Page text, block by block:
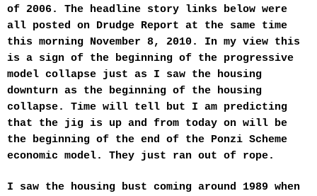
of 2006. The headline story links below were
all posted on Drudge Report at the same time
this morning November 8, 2010. In my view this
is a sign of the beginning of the progressive
model collapse just as I saw the housing
downturn as the beginning of the housing
collapse. Time will tell but I am predicting
that the jig is up and from today on will be
the beginning of the end of the Ponzi Scheme
economic model. They just ran out of rope.
I saw the housing bust coming around 1989 when